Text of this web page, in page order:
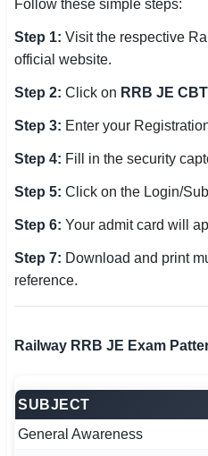
Follow these simple steps:
Step 1: Visit the respective
official website.
Step 2: Click on RRB JE
Step 3: Enter your
Step 4: Fill in the security
Step 5: Click on the Login/
Step 6: Your admit card will
Step 7: Download and print
reference.
Railway RRB JE Exam
SUBJECT
General Awareness